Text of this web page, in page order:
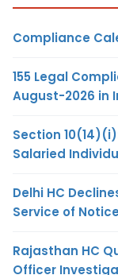
Compliance
155 Legal
August-2026 in
Section
Salaried
Delhi HC
Service of
Rajasthan HC
Officer